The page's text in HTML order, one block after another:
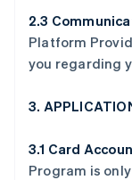
2.3
Platform
you regarding
3.
3.1 Card
Program is